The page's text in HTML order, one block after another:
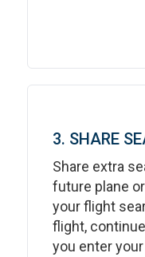
3. SHARE
Share extra
future plane
your flight
flight,
you enter